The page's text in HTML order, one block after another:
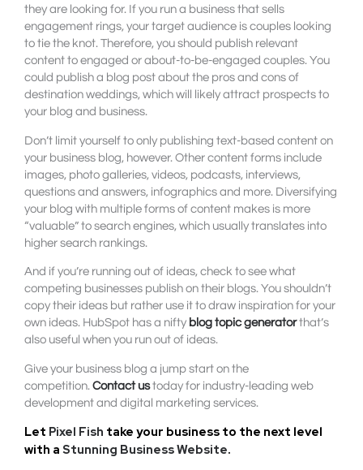
they are looking for. If you run a business that sells
engagement rings, your target audience is couples looking
to tie the knot. Therefore, you should publish relevant
content to engaged or about-to-be-engaged couples. You
could publish a blog post about the pros and cons of
destination weddings, which will likely attract prospects to
your blog and business.
Don’t limit yourself to only publishing text-based content on
your business blog, however. Other content forms include
images, photo galleries, videos, podcasts, interviews,
questions and answers, infographics and more. Diversifying
your blog with multiple forms of content makes is more
“valuable” to search engines, which usually translates into
higher search rankings.
And if you’re running out of ideas, check to see what
competing businesses publish on their blogs. You shouldn’t
copy their ideas but rather use it to draw inspiration for your
own ideas. HubSpot has a nifty blog topic generatorthat’s
also useful when you run out of ideas.
Give your business blog a jump start on the
competition. Contact ustoday for industry-leading web
development and digital marketing services.
Let Pixel Fish take your business to the next level
with a Stunning Business Website.